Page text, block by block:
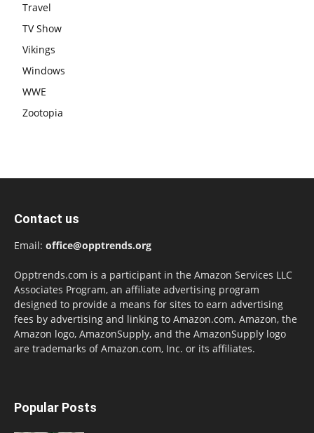
Travel
TV Show
Vikings
Windows
WWE
Zootopia
Contact us
Email: office@opptrends.org
Opptrends.com is a participant in the Amazon Services LLC
Associates Program, an affiliate advertising program
designed to provide a means for sites to earn advertising
fees by advertising and linking to Amazon.com. Amazon, the
Amazon logo, AmazonSupply, and the AmazonSupply logo
are trademarks of Amazon.com, Inc. or its affiliates.
Popular Posts